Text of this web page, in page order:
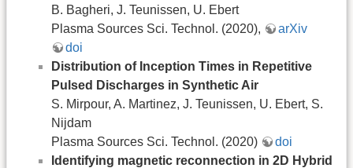
B. Bagheri, J. Teunissen, U. Ebert
Plasma Sources Sci. Technol. (2020),
arXiv
doi
Distribution of Inception Times in Repetitive
Pulsed Discharges in Synthetic Air
S. Mirpour, A. Martinez, J. Teunissen, U. Ebert, S.
Nijdam
Plasma Sources Sci. Technol. (2020)
doi
Identifying magnetic reconnection in 2D Hybrid